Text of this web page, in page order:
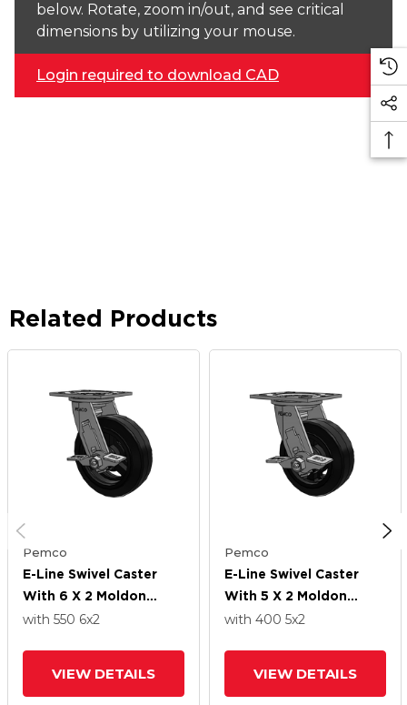
below. Rotate, zoom in/out, and see critical
dimensions by utilizing your mouse.
Login required to download CAD
Related Products
Pemco
E-Line Swivel Caster
With 6 X 2 Moldon
Rubber Wheel And
with 550 6x2
VIEW DETAILS
Pemco
E-Line Swivel Caster
With 5 X 2 Moldon
Rubber Wheel And
with 400 5x2
VIEW DETAILS